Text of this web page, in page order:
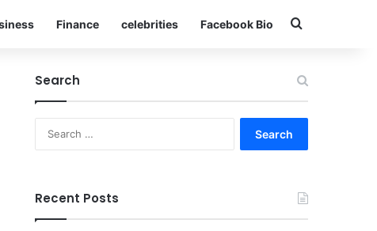
Finance celebrities Facebook Bio Search for
Search
Recent Posts